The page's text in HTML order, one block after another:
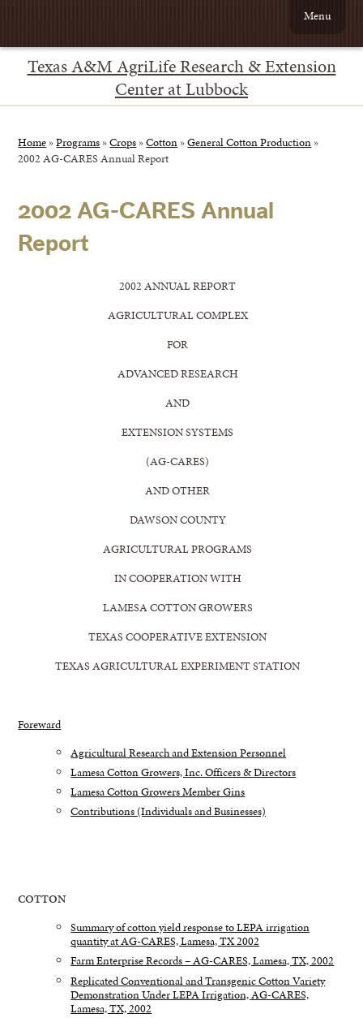
Texas A&M AgriLife Research & Extension
Center at Lubbock
Menu
Home »Programs »Crops »Cotton »General Cotton Production »
2002 AG-CARES Annual Report
2002 AG-CARES Annual
Report
2002 ANNUAL REPORT
AGRICULTURAL COMPLEX
FOR
ADVANCED RESEARCH
AND
EXTENSION SYSTEMS
(AG-CARES)
AND OTHER
DAWSON COUNTY
AGRICULTURAL PROGRAMS
IN COOPERATION WITH
LAMESA COTTON GROWERS
TEXAS COOPERATIVE EXTENSION
TEXAS AGRICULTURAL EXPERIMENT STATION
Foreward
Agricultural Research and Extension Personnel
Lamesa Cotton Growers, Inc. Officers & Directors
Lamesa Cotton Growers Member Gins
Contributions (Individuals and Businesses)
COTTON
Summary of cotton yield response to LEPA irrigation
quantity at AG-CARES, Lamesa, TX 2002
Farm Enterprise Records – AG-CARES, Lamesa, TX, 2002
Replicated Conventional and Transgenic Cotton Variety
Demonstration Under LEPA Irrigation, AG-CARES,
Lamesa, TX, 2002